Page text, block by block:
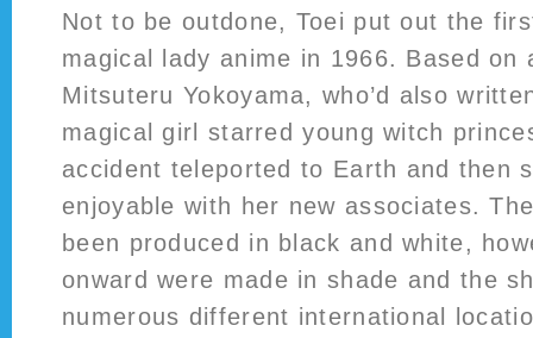
Not to be outdone, Toei put out the
magical lady anime in 1966. Based on
Mitsuteru Yokoyama, who’d also
magical girl starred young witch
accident teleported to Earth and then
enjoyable with her new associates.
been produced in black and white,
onward were made in shade and the
numerous different international